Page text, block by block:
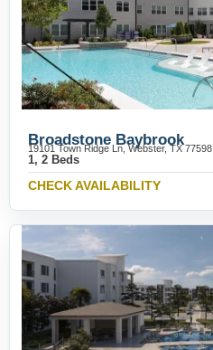
Broadstone Baybrook
19101 Town Ridge Ln, Webster, TX 77598
1, 2 Beds
CHECK AVAILABILITY